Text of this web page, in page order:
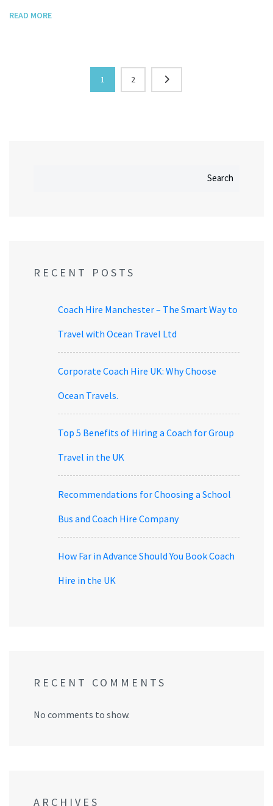
READ MORE
1 2
Search
RECENT POSTS
Coach Hire Manchester – The Smart Way to
Travel with Ocean Travel Ltd
Corporate Coach Hire UK: Why Choose
Ocean Travels.
Top 5 Benefits of Hiring a Coach for Group
Travel in the UK
Recommendations for Choosing a School
Bus and Coach Hire Company
How Far in Advance Should You Book Coach
Hire in the UK
RECENT COMMENTS
No comments to show.
ARCHIVES